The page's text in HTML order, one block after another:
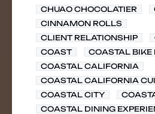
CHUAO CHOCOLATIER
CINNAMON ROLLS
CLIENT RELATIONSHIP
COAST
COASTAL BIKE
COASTAL CALIFORNIA
COASTAL CALIFORNIA
COASTAL CITY
COASTAL DINING